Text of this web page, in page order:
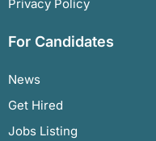
Privacy Policy
For Candidates
News
Get Hired
Jobs Listing